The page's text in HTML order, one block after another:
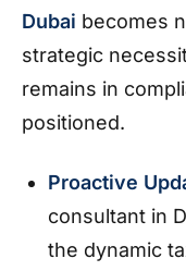
Dubai becomes
strategic
remains in
positioned.
Proactive
consultant in
the dynamic